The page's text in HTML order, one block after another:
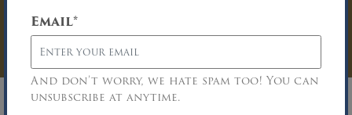
Email*
And don’t worry, we hate spam too! You can
unsubscribe at anytime.
LOG IN